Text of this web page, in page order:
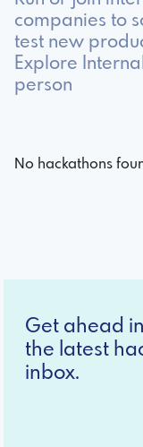
companies to
test new
Explore
person
No hackathons
Get ahead
the latest
inbox.